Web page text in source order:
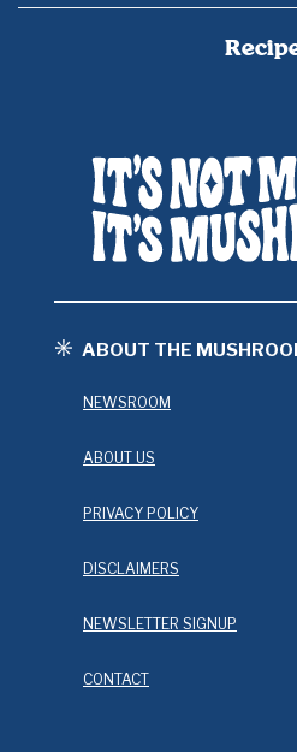
ABOUT THE
NEWSROOM
ABOUT US
PRIVACY POLICY
DISCLAIMERS
NEWSLETTER SIGNUP
CONTACT